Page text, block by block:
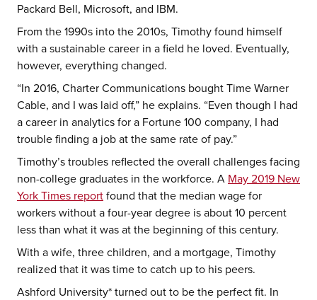
Packard Bell, Microsoft, and IBM.
From the 1990s into the 2010s, Timothy found himself
with a sustainable career in a field he loved. Eventually,
however, everything changed.
“In 2016, Charter Communications bought Time Warner
Cable, and I was laid off,” he explains. “Even though I had
a career in analytics for a Fortune 100 company, I had
trouble finding a job at the same rate of pay.”
Timothy’s troubles reflected the overall challenges facing
non-college graduates in the workforce. A May 2019 New
York Times reportfound that the median wage for
workers without a four-year degree is about 10 percent
less than what it was at the beginning of this century.
With a wife, three children, and a mortgage, Timothy
realized that it was time to catch up to his peers.
Ashford University* turned out to be the perfect fit. In